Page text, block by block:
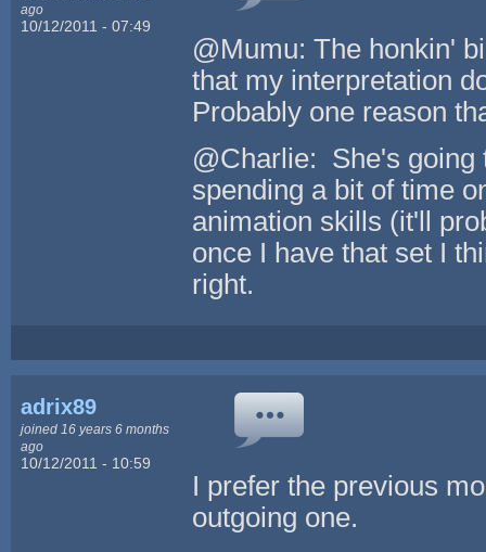
ago
10/12/2011 - 07:49
@Mumu: The honkin'
that my interpretation
Probably one reason
@Charlie: She's
spending a bit of time
animation skills (it'll
once I have that set I
right.
adrix89
joined 16 years 6 months
ago
10/12/2011 - 10:59
I prefer the previous
outgoing one.